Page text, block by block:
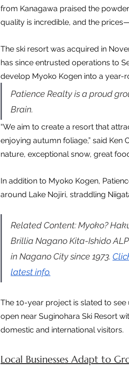
from Kanagawa praised the
quality is incredible, and the
The ski resort was acquired in
has since entrusted operations to
develop Myoko Kogen into a
Patience Realty is a proud
Brain.
“We aim to create a resort that
enjoying autumn foliage,” said Ken
nature, exceptional snow, great
In addition to Myoko Kogen,
around Lake Nojiri, straddling
Related Content: Myoko?
Brillia Nagano Kita-Ishido
in Nagano City since 1973.
latest info.
The 10-year project is slated to
open near Suginohara Ski Resort
domestic and international visitors.
Local Businesses Adapt to